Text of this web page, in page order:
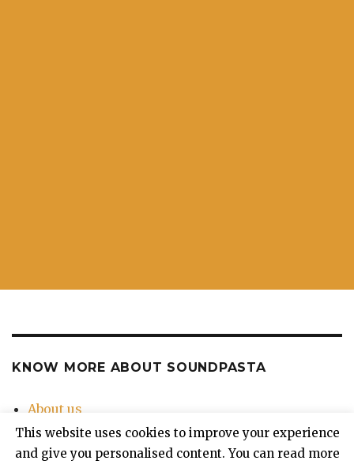
KNOW MORE ABOUT SOUNDPASTA
About us
Contact Us
Privacy Policy
This website uses cookies to improve your experience
and give you personalised content. You can read more